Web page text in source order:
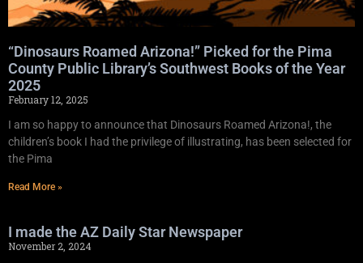
“Dinosaurs Roamed Arizona!” Picked for the Pima
County Public Library’s Southwest Books of the Year
2025
February 12, 2025
I am so happy to announce that Dinosaurs Roamed Arizona!, the
children’s book I had the privilege of illustrating, has been selected for
the Pima
Read More »
I made the AZ Daily Star Newspaper
November 2, 2024